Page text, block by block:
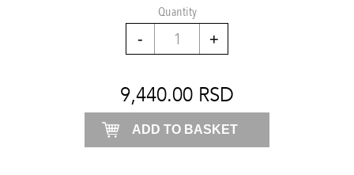
Quantity
Wings
shirt
quantity
9,440.00 RSD
ADD TO BASKET